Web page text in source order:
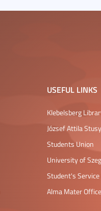
USEFUL LINKS
Klebelsberg
József Attila
Students Union
University of
Student's
Alma Mater Office